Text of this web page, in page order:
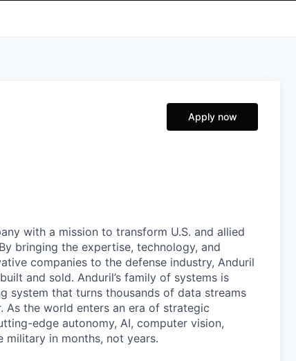
Apply now
with a mission to transform U.S. and allied
bringing the expertise, technology, and
companies to the defense industry, Anduril
and sold. Anduril’s family of systems is
system that turns thousands of data streams
As the world enters an era of strategic
edge autonomy, AI, computer vision,
in months, not years.